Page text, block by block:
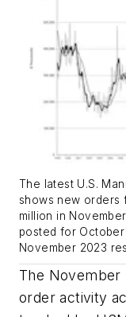
The latest U.S.
shows new orders
million in
posted for
November 2023
The November
order activity